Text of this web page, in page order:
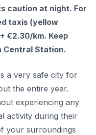
caution at night. For
taxis (yellow
€2.30/km. Keep
Central Station.
a very safe city for
the entire year.
experiencing any
activity during their
your surroundings